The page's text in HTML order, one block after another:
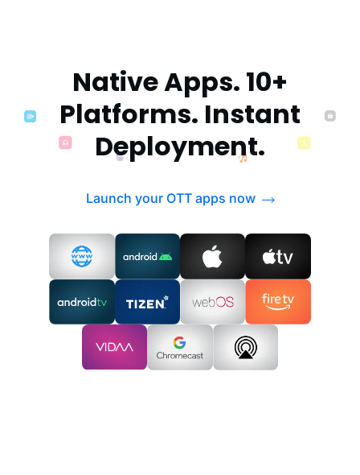
Native Apps. 10+
Platforms. Instant
Deployment.
Launch your OTT apps now